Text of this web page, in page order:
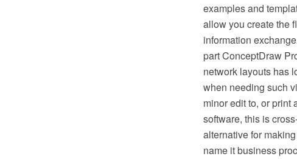
examples and
allow you create the
information
part ConceptDraw
network layouts has
when needing such
minor edit to, or print
software, this is
alternative for
name it business